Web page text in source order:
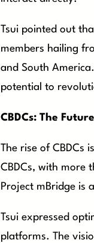
Tsui pointed out
members hailing
and South
potential to
CBDCs: The
The rise of
CBDCs, with more
Project mBridge is
Tsui expressed
platforms. The